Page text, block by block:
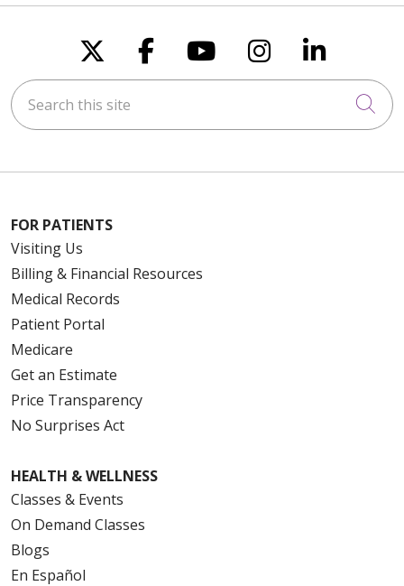
Follow us on X
Follow us on
Follow us on
Follow us
Follow
Search this site
FOR PATIENTS
Visiting Us
Billing & Financial Resources
Medical Records
Patient Portal
Medicare
Get an Estimate
Price Transparency
No Surprises Act
HEALTH & WELLNESS
Classes & Events
On Demand Classes
Blogs
En Español